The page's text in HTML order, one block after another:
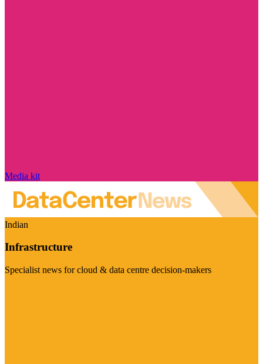
Media kit
Indian
Infrastructure
Specialist news for cloud & data centre decision-makers